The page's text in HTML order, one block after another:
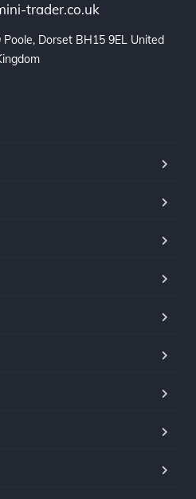
trader.co.uk
Dorset BH15 9EL United